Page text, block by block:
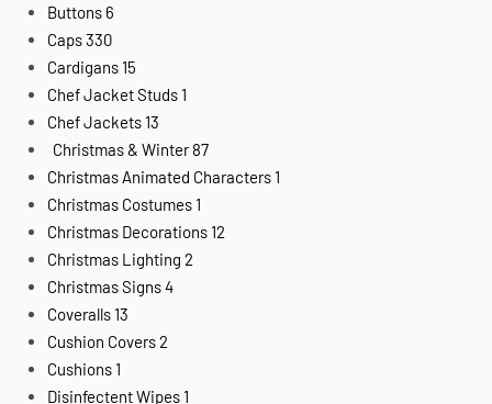
Buttons 6
Caps330
Cardigans 15
Chef Jacket Studs 1
Chef Jackets 13
Christmas & Winter 87
Christmas Animated Characters 1
Christmas Costumes 1
Christmas Decorations 12
Christmas Lighting 2
Christmas Signs4
Coveralls 13
Cushion Covers2
Cushions 1
Disinfectent Wipes 1